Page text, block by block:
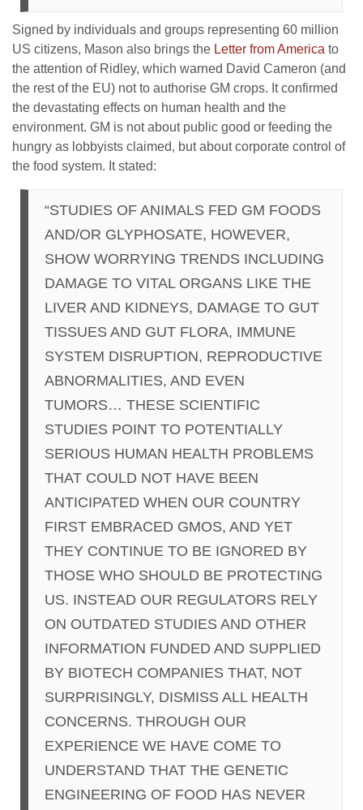
Signed by individuals and groups representing 60 million
US citizens, Mason also brings the Letter from America to
the attention of Ridley, which warned David Cameron (and
the rest of the EU) not to authorise GM crops. It confirmed
the devastating effects on human health and the
environment. GM is not about public good or feeding the
hungry as lobbyists claimed, but about corporate control of
the food system. It stated:
“STUDIES OF ANIMALS FED GM FOODS
AND/OR GLYPHOSATE, HOWEVER,
SHOW WORRYING TRENDS INCLUDING
DAMAGE TO VITAL ORGANS LIKE THE
LIVER AND KIDNEYS, DAMAGE TO GUT
TISSUES AND GUT FLORA, IMMUNE
SYSTEM DISRUPTION, REPRODUCTIVE
ABNORMALITIES, AND EVEN
TUMORS… THESE SCIENTIFIC
STUDIES POINT TO POTENTIALLY
SERIOUS HUMAN HEALTH PROBLEMS
THAT COULD NOT HAVE BEEN
ANTICIPATED WHEN OUR COUNTRY
FIRST EMBRACED GMOS, AND YET
THEY CONTINUE TO BE IGNORED BY
THOSE WHO SHOULD BE PROTECTING
US. INSTEAD OUR REGULATORS RELY
ON OUTDATED STUDIES AND OTHER
INFORMATION FUNDED AND SUPPLIED
BY BIOTECH COMPANIES THAT, NOT
SURPRISINGLY, DISMISS ALL HEALTH
CONCERNS. THROUGH OUR
EXPERIENCE WE HAVE COME TO
UNDERSTAND THAT THE GENETIC
ENGINEERING OF FOOD HAS NEVER